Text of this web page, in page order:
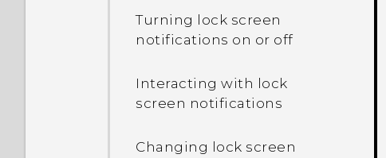
Turning lock screen
notifications on or off
Interacting with lock
screen notifications
Changing lock screen